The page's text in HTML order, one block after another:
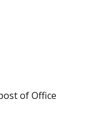
of Office